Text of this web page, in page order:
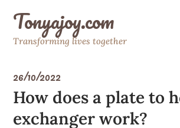
contentTonyajoy.com
Transforming lives together
26/10/2022
How does a plate to
exchanger work?